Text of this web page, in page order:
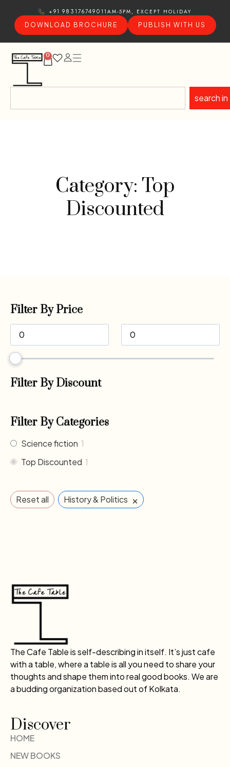
+91 9831767490 11AM-5PM, EXCEPT HOLIDAY
DOWNLOAD BROCHURE
PUBLISH WITH US
0
search in
Category: Top
Discounted
Filter By Price
Filter By Discount
Filter By Categories
Science fiction 1
Top Discounted 1
Reset all History & Politics ×
The Cafe Table is self-describing in itself. It’s just cafe
with a table, where a table is all you need to share your
thoughts and shape them into real good books. We are
a budding organization based out of Kolkata.
Discover
HOME
NEW BOOKS